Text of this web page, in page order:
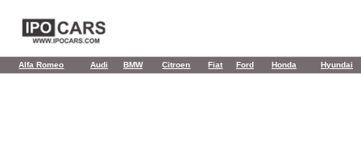
Alfa Romeo Audi BMW Citroen Fiat Ford Honda Hyundai